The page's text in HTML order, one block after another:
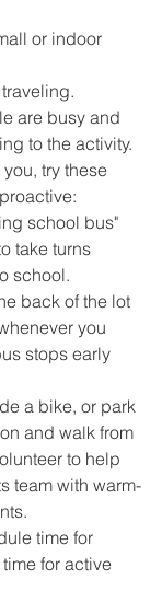
or indoor
are busy and
to the activity.
try these
school bus"
take turns
school.
back of the lot
you
stops early
a bike, or park
and walk from
to help
team with warm-
time for
for active